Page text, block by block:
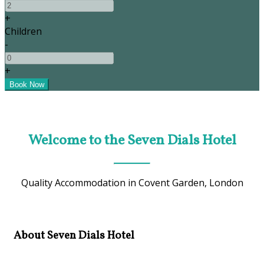
+
Children
-
+
Welcome to the Seven Dials Hotel
Quality Accommodation in Covent Garden, London
About Seven Dials Hotel